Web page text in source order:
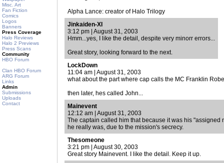
Misc. Art
Fan Fiction
Comics
Logos
Banners
Press Coverage
Halo Reviews
Halo 2 Previews
Press Scans
Community
HBO Forum
Clan HBO Forum
ARG Forum
Links
Admin
Submissions
Uploads
Contact
Alpha Lance: creator of Halo Trilogy
Jinkaiden-XI
3:12 pm | August 31, 2003
Hmm...yes, I like the detail, despite very minorr errors...
Great story, looking forward to the next.
LockDown
11:04 am | August 31, 2003
what about the part where cap calls the MC Franklin
then later, hes called John...
Mainevent
12:12 am | August 31, 2003
The captain called him that because it was his "assigned
he really was, due to the mission's secrecy.
Thesomeone
3:21 pm | August 30, 2003
Great story Mainevent. I like the detail. Keep it up.